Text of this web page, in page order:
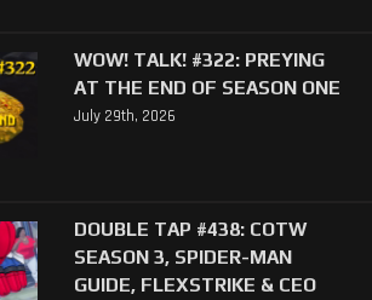
WOW! TALK! #322: PREYING
AT THE END OF SEASON ONE
July 29th, 2026
DOUBLE TAP #438: COTW
SEASON 3, SPIDER-MAN
GUIDE, FLEXSTRIKE & CEO